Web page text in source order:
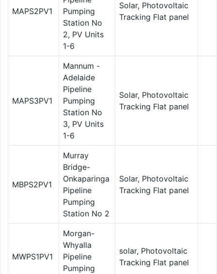
MAPS2PV1
Pumping
Station No
2, PV Units
1-6
Solar, Photovoltaic
Tracking Flat panel
MAPS3PV1
Mannum -
Adelaide
Pipeline
Pumping
Station No
3, PV Units
1-6
Solar, Photovoltaic
Tracking Flat panel
MBPS2PV1
Murray
Bridge-
Onkaparinga
Pipeline
Pumping
Station No 2
Solar, Photovoltaic
Tracking Flat panel
MWPS1PV1
Morgan-
Whyalla
Pipeline
Pumping
solar, Photovoltaic
Tracking Flat panel